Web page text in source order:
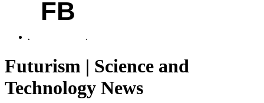
FB
Futurism | Science and
Technology News